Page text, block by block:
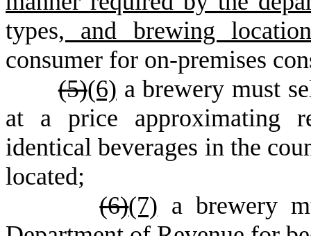
types, and brewing
consumer for on-premises
(5)(6) a brewery must
at a price approximating
identical beverages in the
located;
(6)(7) a brewery